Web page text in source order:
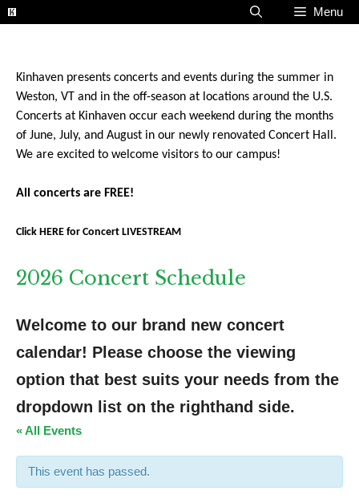
Skip
to
Menu
Kinhaven presents concerts and events during the summer in
Weston, VT and in the off-season at locations around the U.S.
Concerts at Kinhaven occur each weekend during the months
of June, July, and August in our newly renovated Concert Hall.
We are excited to welcome visitors to our campus!
All concerts are FREE!
Click HERE for Concert LIVESTREAM
2026 Concert Schedule
Welcome to our brand new concert
calendar! Please choose the viewing
option that best suits your needs from the
dropdown list on the righthand side.
« All Events
This event has passed.